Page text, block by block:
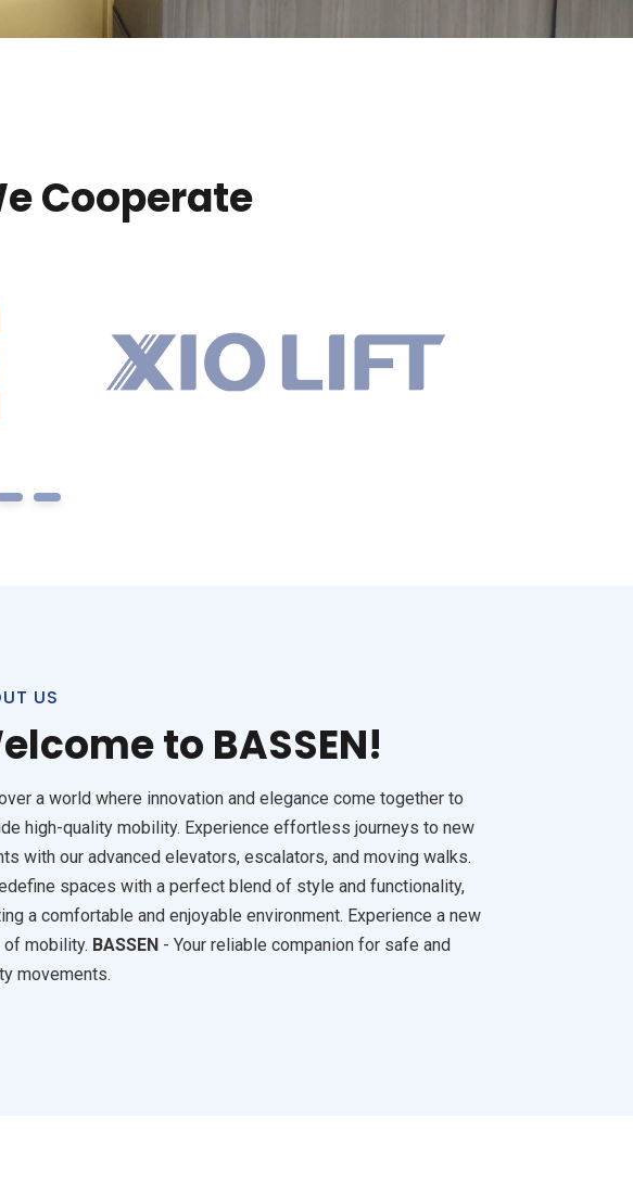
Cooperate
8 9
US
to BASSEN!
a world where innovation and elegance come together to
high-quality mobility. Experience effortless journeys to new
with our advanced elevators, escalators, and moving walks.
spaces with a perfect blend of style and functionality,
a comfortable and enjoyable environment. Experience a new
of mobility. BASSEN- Your reliable companion for safe and
movements.